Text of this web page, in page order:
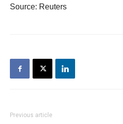
Source: Reuters
Previous article